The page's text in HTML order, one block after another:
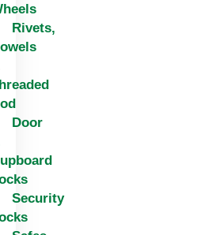
Rivets,
Door
Security